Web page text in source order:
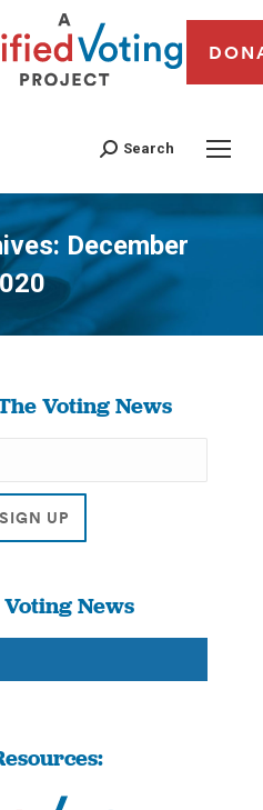
Search
December
You are here:
Voting News
News